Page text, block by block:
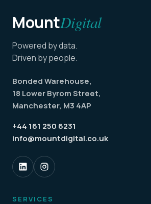
MountDigital
Powered by data.
Driven by people.
Bonded Warehouse,
18 Lower Byrom Street,
Manchester, M3 4AP
+44 161 250 6231
info@mountdigital.co.uk
SERVICES